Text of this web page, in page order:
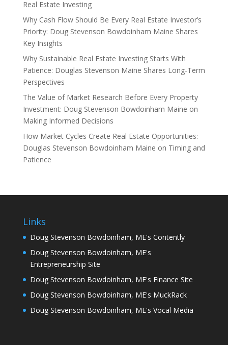
Real Estate Investing
Why Cash Flow Should Be Every Real Estate Investor’s
Priority: Doug Stevenson Bowdoinham Maine Shares
Key Insights
Why Sustainable Real Estate Investing Starts With
Patience: Douglas Stevenson Maine Shares Long-Term
Perspectives
The Value of Market Research Before Every Property
Investment: Doug Stevenson Bowdoinham Maine on
Making Informed Decisions
How Market Cycles Create Real Estate Opportunities:
Douglas Stevenson Bowdoinham Maine on Timing and
Patience
Links
Doug Stevenson Bowdoinham, ME's Contently
Doug Stevenson Bowdoinham, ME's
Entrepreneurship Site
Doug Stevenson Bowdoinham, ME's Finance Site
Doug Stevenson Bowdoinham, ME's MuckRack
Doug Stevenson Bowdoinham, ME's Vocal Media